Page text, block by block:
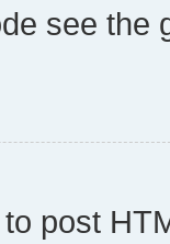
see
post